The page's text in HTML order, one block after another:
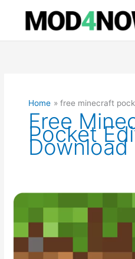
content
Home free minecraft
Free
Pocket
Download